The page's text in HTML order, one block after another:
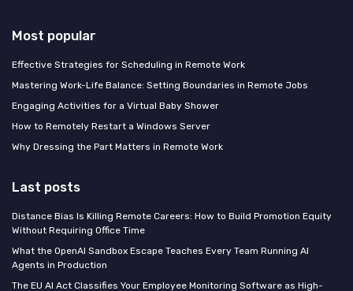
Most popular
Effective Strategies for Scheduling in Remote Work
Mastering Work-Life Balance: Setting Boundaries in Remote Jobs
Engaging Activities for a Virtual Baby Shower
How to Remotely Restart a Windows Server
Why Dressing the Part Matters in Remote Work
Last posts
Distance Bias Is Killing Remote Careers: How to Build Promotion Equity
Without Requiring Office Time
What the OpenAI Sandbox Escape Teaches Every Team Running AI
Agents in Production
The EU AI Act Classifies Your Employee Monitoring Software as High-